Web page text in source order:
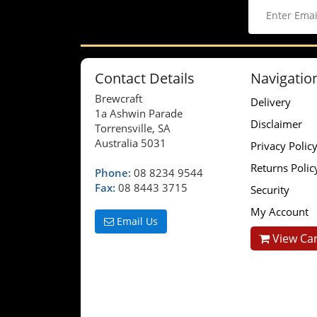
Contact Details
Brewcraft
1a Ashwin Parade
Torrensville, SA
Australia 5031
Phone: 08 8234 9544
Fax: 08 8443 3715
Email Us
Delivery
Disclaimer
Privacy Policy
Returns
Security
My Account
View